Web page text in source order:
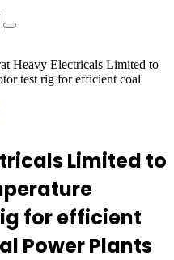
Heavy Electricals Limited to
test rig for efficient coal
Limited to
for efficient
Power Plants